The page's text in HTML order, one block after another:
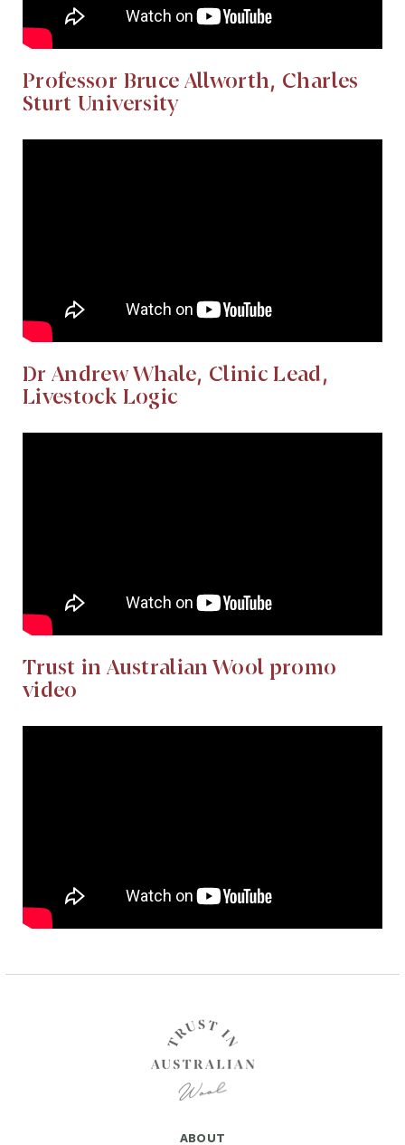
Professor Bruce Allworth, Charles
Sturt University
Dr Andrew Whale, Clinic Lead,
Livestock Logic
Trust in Australian Wool promo
video
ABOUT